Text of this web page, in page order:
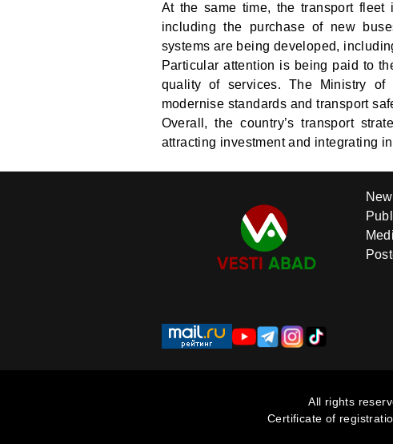
At the same time, the transport fleet
including the purchase of new
systems are being developed,
Particular attention is being paid to
quality of services. The Ministry of
modernise standards and transport
Overall, the country’s transport
attracting investment and integrating
All rights
Certificate of